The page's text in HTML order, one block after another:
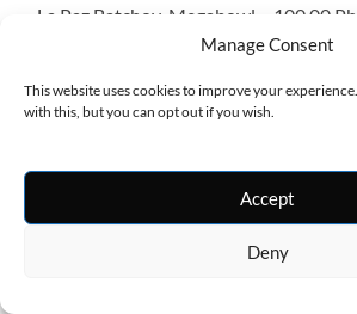
Manage Consent
This website uses cookies to improve your experience.
with this, but you can opt out if you wish.
Accept
Deny
La Paz Batchoy Megabowl – 100.00
80.00 Php ($1.60) Super – 70.00 Php
Bihon – 80.00 Php ($1.60) sotanghon
Batchoy houses in the area. You may